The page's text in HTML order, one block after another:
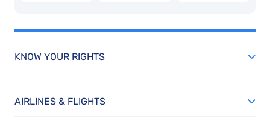
KNOW YOUR RIGHTS
AIRLINES & FLIGHTS